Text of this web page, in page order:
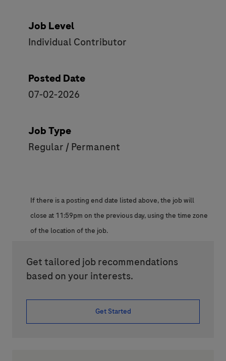
Job Level
Individual Contributor
Posted Date
07-02-2026
Job Type
Regular / Permanent
If there is a posting end date listed above, the job will
close at 11:59pm on the previous day, using the time zone
of the location of the job.
Get tailored job recommendations
based on your interests.
Get Started